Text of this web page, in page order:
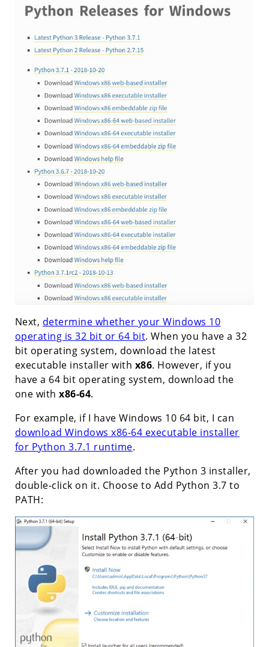
Next, determine whether your Windows 10
operating is 32 bit or 64 bit. When you have a 32
bit operating system, download the latest
executable installer with x86. However, if you
have a 64 bit operating system, download the
one withx86-64.
For example, if I have Windows 10 64 bit, I can
download Windows x86-64 executable installer
for Python 3.7.1 runtime.
After you had downloaded the Python 3 installer,
double-click on it. Choose to Add Python 3.7 to
PATH: